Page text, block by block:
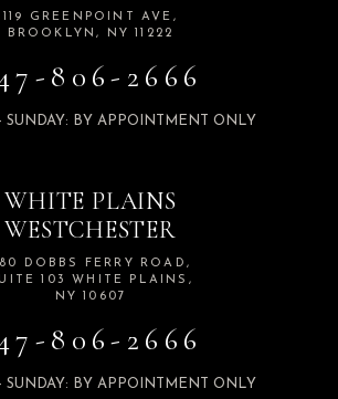
119 GREENPOINT AVE,
BROOKLYN, NY 11222
806-2666
SUNDAY: BY APPOINTMENT ONLY
WHITE PLAINS
WESTCHESTER
DOBBS FERRY ROAD,
103 WHITE PLAINS,
NY 10607
806-2666
SUNDAY: BY APPOINTMENT ONLY